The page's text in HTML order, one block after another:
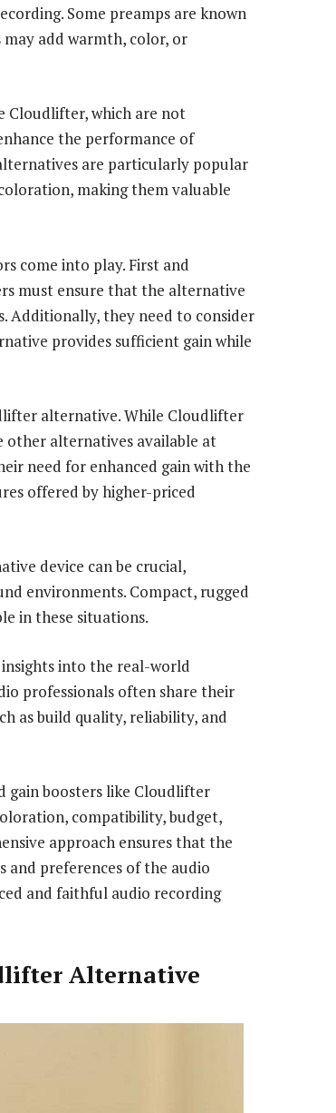
Some preamps are known
add warmth, color, or
Cloudlifter, which are not
the performance of
are particularly popular
making them valuable
come into play. First and
must ensure that the alternative
Additionally, they need to consider
provides sufficient gain while
alternative. While Cloudlifter
other alternatives available at
need for enhanced gain with the
offered by higher-priced
device can be crucial,
environments. Compact, rugged
in these situations.
into the real-world
professionals often share their
as build quality, reliability, and
gain boosters like Cloudlifter
compatibility, budget,
approach ensures that the
and preferences of the audio
and faithful audio recording
Alternative